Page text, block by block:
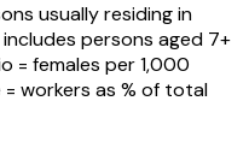
usually residing in
persons aged 7+
= females per 1,000
workers as % of total